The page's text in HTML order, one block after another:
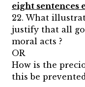
eight sentences
22. What
justify that all
moral acts ?
OR
How is the
this be